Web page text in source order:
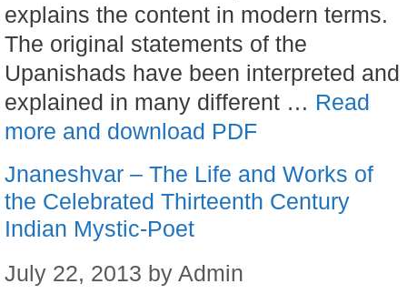
explains the content in modern terms.
The original statements of the
Upanishads have been interpreted and
explained in many different … Read
more and download PDF
Jnaneshvar – The Life and Works of
the Celebrated Thirteenth Century
Indian Mystic-Poet
July 22, 2013 by Admin